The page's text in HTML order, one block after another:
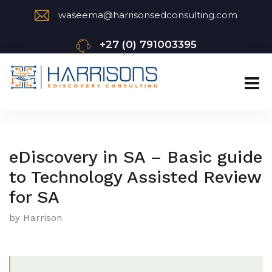
waseema@harrisonsedconsulting.com
+27 (0) 791003395
eDiscovery in SA – Basic guide
to Technology Assisted Review
for SA
by Harrison